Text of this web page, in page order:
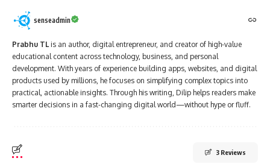
senseadmin
Prabhu TL is an author, digital entrepreneur, and creator of high-value
educational content across technology, business, and personal
development. With years of experience building apps, websites, and digital
products used by millions, he focuses on simplifying complex topics into
practical, actionable insights. Through his writing, Dilip helps readers make
smarter decisions in a fast-changing digital world—without hype or fluff.
3 Reviews